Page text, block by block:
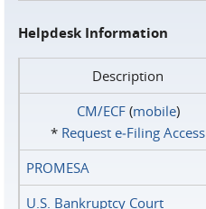
Helpdesk Information
Description
CM/ECF(mobile)
* Request e‑Filing Access
PROMESA
U.S. Bankruptcy Court